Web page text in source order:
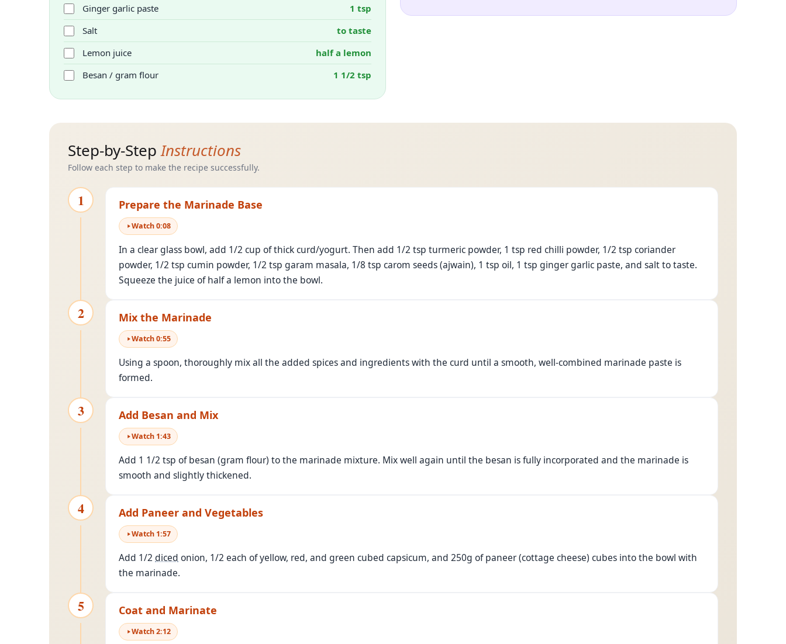
Ginger garlic paste
1 tsp
Salt
to taste
Lemon juice
half a lemon
Besan / gram flour
1 1/2 tsp
Step-by-StepInstructions
Follow each step to make the recipe successfully.
1 Prepare the Marinade Base
Watch0:08
In a clear glass bowl, add 1/2 cup of thick curd/yogurt. Then add 1/2 tsp turmeric powder, 1 tsp red chilli powder, 1/2 tsp coriander
powder, 1/2 tsp cumin powder, 1/2 tsp garam masala, 1/8 tsp carom seeds (ajwain), 1 tsp oil, 1 tsp ginger garlic paste, and salt to taste.
Squeeze the juice of half a lemon into the bowl.
2 Mix the Marinade
Watch0:55
Using a spoon, thoroughly mix all the added spices and ingredients with the curd until a smooth, well-combined marinade paste is
formed.
3 Add Besan and Mix
Watch 1:43
Add 1 1/2 tsp of besan (gram flour) to the marinade mixture. Mix well again until the besan is fully incorporated and the marinade is
smooth and slightly thickened.
4 Add Paneer and Vegetables
Watch 1:57
Add 1/2 diced onion, 1/2 each of yellow, red, and green cubed capsicum, and 250g of paneer (cottage cheese) cubes into the bowl with
the marinade.
5 Coat and Marinate
Watch2:12